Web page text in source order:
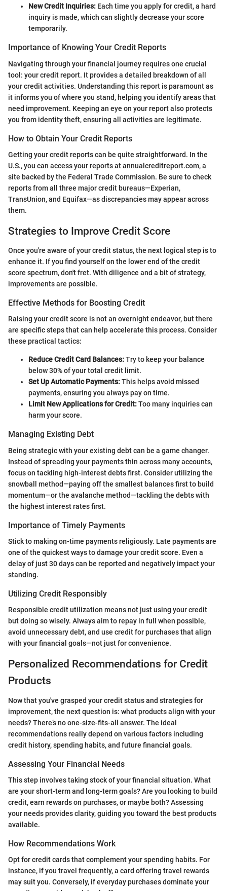
New Credit Inquiries: Each time you apply for credit, a hard
inquiry is made, which can slightly decrease your score
temporarily.
Importance of Knowing Your Credit Reports
Navigating through your financial journey requires one crucial
tool: your credit report. It provides a detailed breakdown of all
your credit activities. Understanding this report is paramount as
it informs you of where you stand, helping you identify areas that
need improvement. Keeping an eye on your report also protects
you from identity theft, ensuring all activities are legitimate.
How to Obtain Your Credit Reports
Getting your credit reports can be quite straightforward. In the
U.S., you can access your reports at annualcreditreport.com, a
site backed by the Federal Trade Commission. Be sure to check
reports from all three major credit bureaus—Experian,
TransUnion, and Equifax—as discrepancies may appear across
them.
Strategies to Improve Credit Score
Once you're aware of your credit status, the next logical step is to
enhance it. If you find yourself on the lower end of the credit
score spectrum, don't fret. With diligence and a bit of strategy,
improvements are possible.
Effective Methods for Boosting Credit
Raising your credit score is not an overnight endeavor, but there
are specific steps that can help accelerate this process. Consider
these practical tactics:
Reduce Credit Card Balances:Try to keep your balance
below 30% of your total credit limit.
Set Up Automatic Payments:This helps avoid missed
payments, ensuring you always pay on time.
Limit New Applications for Credit:Too many inquiries can
harm your score.
Managing Existing Debt
Being strategic with your existing debt can be a game changer.
Instead of spreading your payments thin across many accounts,
focus on tackling high-interest debts first. Consider utilizing the
snowball method—paying off the smallest balances first to build
momentum—or the avalanche method—tackling the debts with
the highest interest rates first.
Importance of Timely Payments
Stick to making on-time payments religiously. Late payments are
one of the quickest ways to damage your credit score. Even a
delay of just 30 days can be reported and negatively impact your
standing.
Utilizing Credit Responsibly
Responsible credit utilization means not just using your credit
but doing so wisely. Always aim to repay in full when possible,
avoid unnecessary debt, and use credit for purchases that align
with your financial goals—not just for convenience.
Personalized Recommendations for Credit
Products
Now that you've grasped your credit status and strategies for
improvement, the next question is: what products align with your
needs? There’s no one-size-fits-all answer. The ideal
recommendations really depend on various factors including
credit history, spending habits, and future financial goals.
Assessing Your Financial Needs
This step involves taking stock of your financial situation. What
are your short-term and long-term goals? Are you looking to build
credit, earn rewards on purchases, or maybe both? Assessing
your needs provides clarity, guiding you toward the best products
available.
How Recommendations Work
Opt for credit cards that complement your spending habits. For
instance, if you travel frequently, a card offering travel rewards
may suit you. Conversely, if everyday purchases dominate your